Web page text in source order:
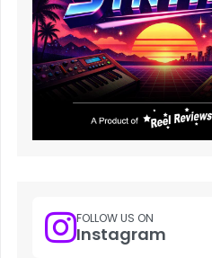
FOLLOW US ON
Instagram